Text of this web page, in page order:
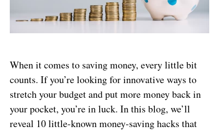
When it comes to saving money, every little bit
counts. If you’re looking for innovative ways to
stretch your budget and put more money back in
your pocket, you’re in luck. In this blog, we’ll
reveal 10 little-known money-saving hacks that